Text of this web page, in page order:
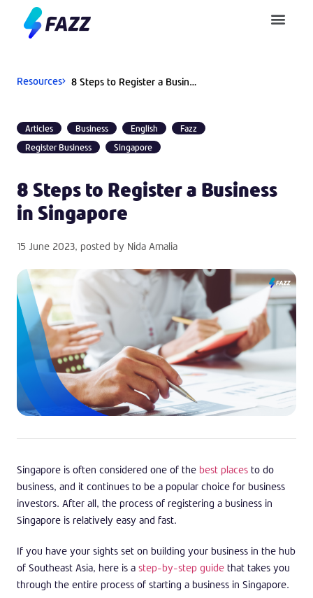
Resources 8 Steps to Register a Business in Singapore
Articles Business English
Fazz
Register Business
Singapore
8 Steps to Register a Business
in Singapore
15 June 2023, posted by Nida Amalia
Singapore is often considered one of the best places to do
business, and it continues to be a popular choice for business
investors. After all, the process of registering a business in
Singapore is relatively easy and fast.
If you have your sights set on building your business in the hub
of Southeast Asia, here is a step-by-step guide that takes you
through the entire process of starting a business in Singapore.